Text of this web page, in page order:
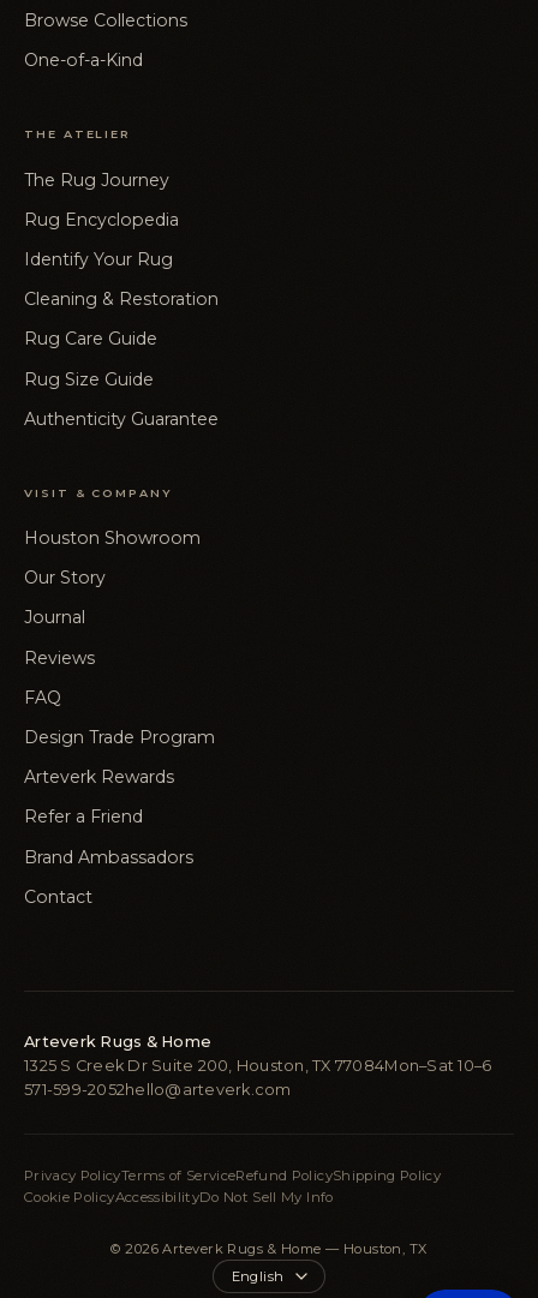
Browse Collections
One-of-a-Kind
THE ATELIER
The Rug Journey
Rug Encyclopedia
Identify Your Rug
Cleaning & Restoration
Rug Care Guide
Rug Size Guide
Authenticity Guarantee
VISIT & COMPANY
Houston Showroom
Our Story
Journal
Reviews
FAQ
Design Trade Program
Arteverk Rewards
Refer a Friend
Brand Ambassadors
Contact
Arteverk Rugs & Home
1325 S Creek Dr Suite 200, Houston, TX 77084Mon–Sat 10–6
571-599-2052 hello@arteverk.com
Privacy PolicyTerms of ServiceRefund PolicyShipping Policy
Cookie PolicyAccessibilityDo Not Sell My Info
© 2026 Arteverk Rugs & Home — Houston, TX
Language